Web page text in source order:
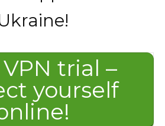
trial –
yourself